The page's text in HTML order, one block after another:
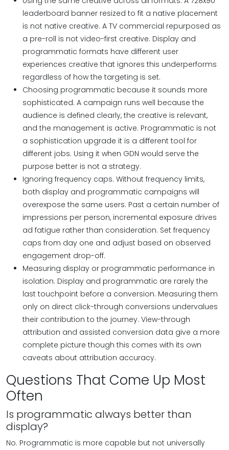
leaderboard banner resized to fit a native placement
is not native creative. A TV commercial repurposed as
a pre-roll is not video-first creative. Display and
programmatic formats have different user
experiences creative that ignores this underperforms
regardless of how the targeting is set.
Choosing programmatic because it sounds more
sophisticated. A campaign runs well because the
audience is defined clearly, the creative is relevant,
and the management is active. Programmatic is not
a sophistication upgrade it is a different tool for
different jobs. Using it when GDN would serve the
purpose better is not a strategy.
Ignoring frequency caps. Without frequency limits,
both display and programmatic campaigns will
overexpose the same users. Past a certain number of
impressions per person, incremental exposure drives
ad fatigue rather than consideration. Set frequency
caps from day one and adjust based on observed
engagement drop-off.
Measuring display or programmatic performance in
isolation. Display and programmatic are rarely the
last touchpoint before a conversion. Measuring them
only on direct click-through conversions undervalues
their contribution to the journey. View-through
attribution and assisted conversion data give a more
complete picture though this comes with its own
caveats about attribution accuracy.
Questions That Come Up Most
Often
Is programmatic always better than
display?
No. Programmatic is more capable but not universally